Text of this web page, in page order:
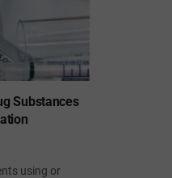
Substances
using or